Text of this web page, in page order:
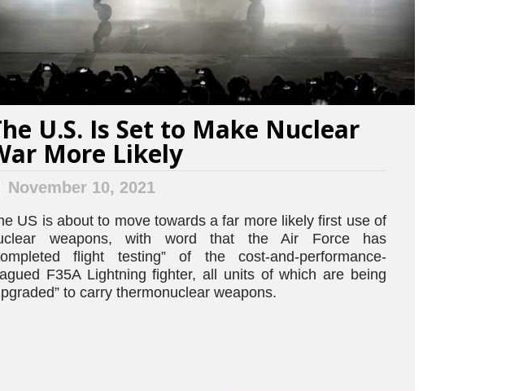
U.S. Is Set to Make Nuclear
More Likely
November 10, 2021
US is about to move towards a far more likely first use of
weapons, with word that the Air Force has
flight testing” of the cost-and-performance-
F35A Lightning fighter, all units of which are being
to carry thermonuclear weapons.